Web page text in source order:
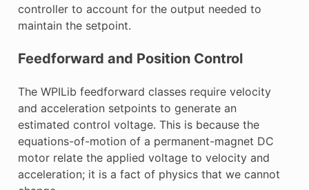
controller to account for the output needed to
maintain the setpoint.
Feedforward and Position Control
The WPILib feedforward classes require velocity
and acceleration setpoints to generate an
estimated control voltage. This is because the
equations-of-motion of a permanent-magnet DC
motor relate the applied voltage to velocity and
acceleration; it is a fact of physics that we cannot